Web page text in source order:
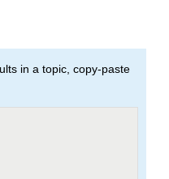
in a topic, copy-paste